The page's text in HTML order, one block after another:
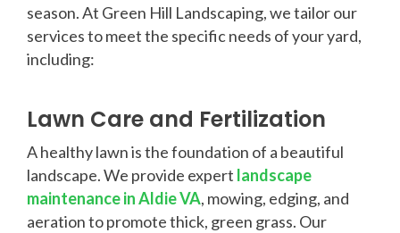
season. At Green Hill Landscaping, we tailor our
services to meet the specific needs of your yard,
including:
Lawn Care and Fertilization
A healthy lawn is the foundation of a beautiful
landscape. We provide expert landscape
maintenance in Aldie VA, mowing, edging, and
aeration to promote thick, green grass. Our